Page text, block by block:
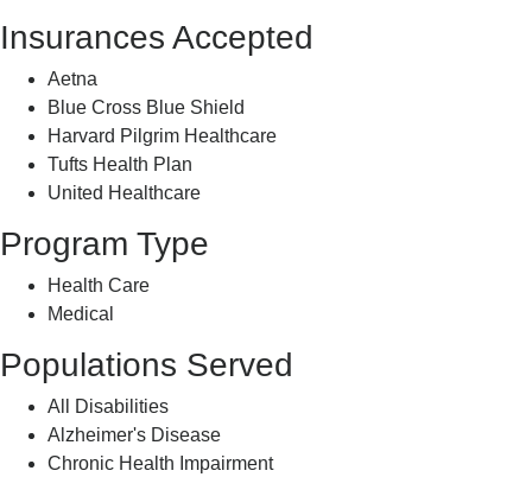
Insurances Accepted
Aetna
Blue Cross Blue Shield
Harvard Pilgrim Healthcare
Tufts Health Plan
United Healthcare
Program Type
Health Care
Medical
Populations Served
All Disabilities
Alzheimer's Disease
Chronic Health Impairment